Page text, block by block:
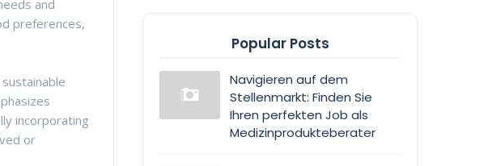
and
preferences,
incorporating
or
Popular Posts
Navigieren auf dem
Stellenmarkt: Finden Sie
Ihren perfekten Job als
Medizinprodukteberater